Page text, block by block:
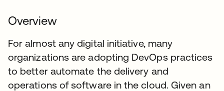
Overview
For almost any digital initiative, many
organizations are adopting DevOps practices
to better automate the delivery and
operations of software in the cloud. Given an